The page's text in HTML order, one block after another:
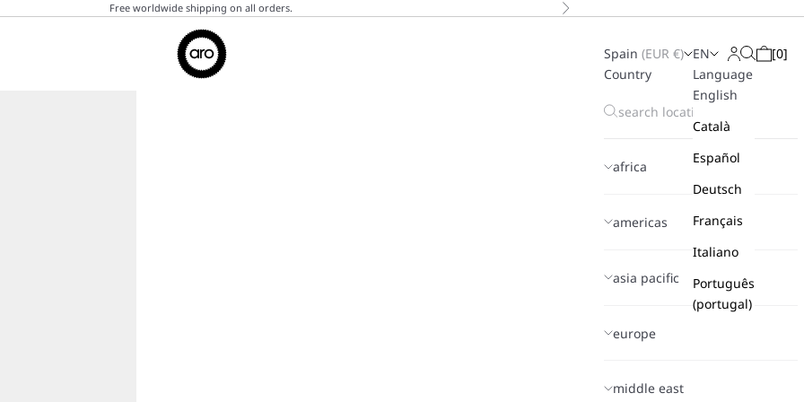
Free worldwide shipping on all orders. Next
Aro
Spain (EUR €)
Country
africa
americas
asia pacific
europe
middle east
EN
Language
English
Català
Español
Deutsch
Français
Italiano
Português
(portugal)
Login
Search
Cart
[0]